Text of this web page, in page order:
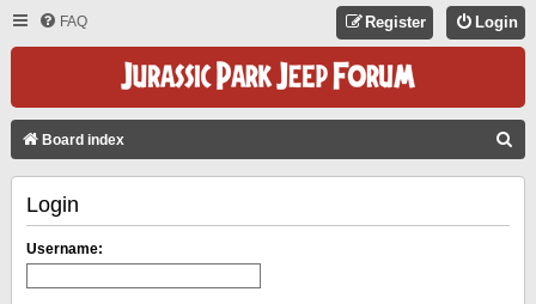
FAQ Login
Register
Board index
Login
Username: